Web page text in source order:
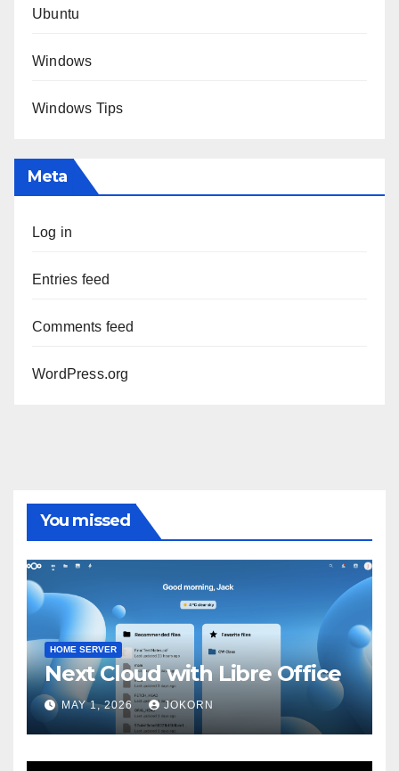
Ubuntu
Windows
Windows Tips
Meta
Log in
Entries feed
Comments feed
WordPress.org
You missed
HOME SERVER
Next Cloud with Libre Office
MAY 1, 2026 JOKORN